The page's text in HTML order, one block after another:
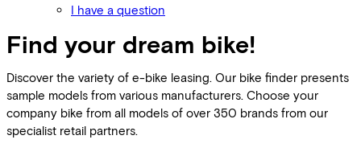
I have a question
Find your dream bike!
Discover the variety of e-bike leasing. Our bike finder presents
sample models from various manufacturers. Choose your
company bike from all models of over 350 brands from our
specialist retail partners.